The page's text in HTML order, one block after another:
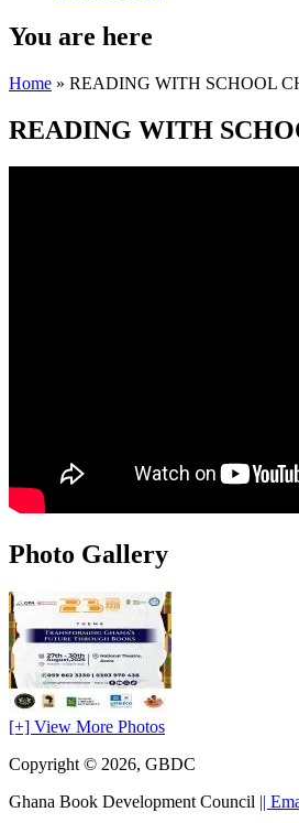
You are here
Home » READING WITH SCHOOL
READING WITH
Photo Gallery
[+] View More Photos
Copyright © 2026, GBDC
Ghana Book Development Council ||